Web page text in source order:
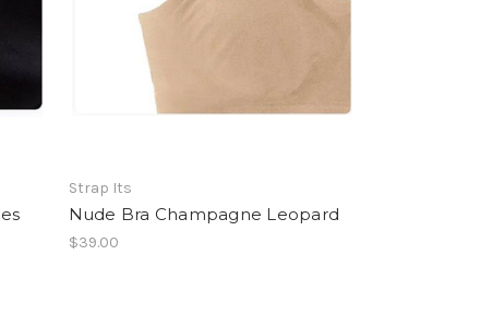
Strap Its
Nude Bra Champagne Leopard
$39.00